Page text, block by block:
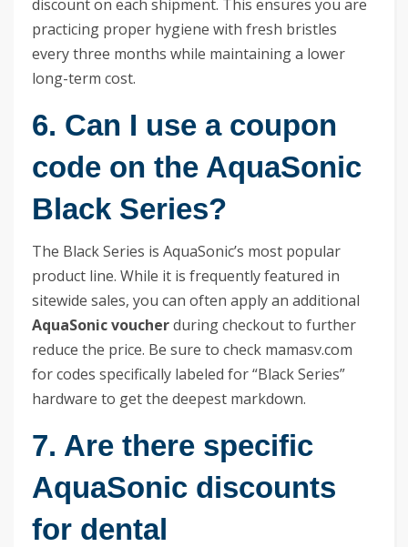
discount on each shipment. This ensures you are
practicing proper hygiene with fresh bristles
every three months while maintaining a lower
long-term cost.
6. Can I use a coupon
code on the AquaSonic
Black Series?
The Black Series is AquaSonic’s most popular
product line. While it is frequently featured in
sitewide sales, you can often apply an additional
AquaSonic voucherduring checkout to further
reduce the price. Be sure to check mamasv.com
for codes specifically labeled for “Black Series”
hardware to get the deepest markdown.
7. Are there specific
AquaSonic discounts
for dental